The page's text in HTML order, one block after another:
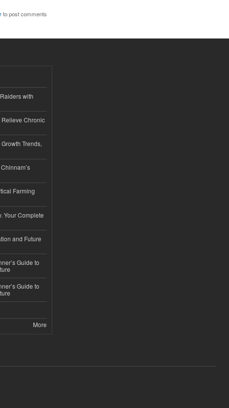
to post comments
with
Chronic
Trends,
Farming
Your Complete
and Future
Guide to
Guide to
More